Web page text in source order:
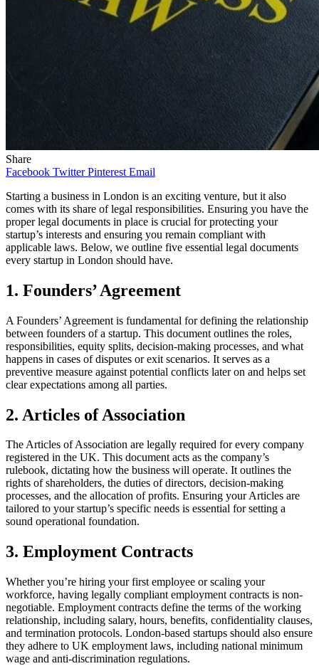
Share
Facebook Twitter Pinterest Email
Starting a business in London is an exciting venture, but it also
comes with its share of legal responsibilities. Ensuring you have the
proper legal documents in place is crucial for protecting your
startup’s interests and ensuring you remain compliant with
applicable laws. Below, we outline five essential legal documents
every startup in London should have.
1. Founders’ Agreement
A Founders’ Agreement is fundamental for defining the relationship
between founders of a startup. This document outlines the roles,
responsibilities, equity splits, decision-making processes, and what
happens in cases of disputes or exit scenarios. It serves as a
preventive measure against potential conflicts later on and helps set
clear expectations among all parties.
2. Articles of Association
The Articles of Association are legally required for every company
registered in the UK. This document acts as the company’s
rulebook, dictating how the business will operate. It outlines the
rights of shareholders, the duties of directors, decision-making
processes, and the allocation of profits. Ensuring your Articles are
tailored to your startup’s specific needs is essential for setting a
sound operational foundation.
3. Employment Contracts
Whether you’re hiring your first employee or scaling your
workforce, having legally compliant employment contracts is non-
negotiable. Employment contracts define the terms of the working
relationship, including salary, hours, benefits, confidentiality clauses,
and termination protocols. London-based startups should also ensure
they adhere to UK employment laws, including national minimum
wage and anti-discrimination regulations.